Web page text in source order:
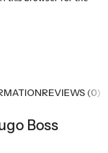
REVIEWS (0)
Boss